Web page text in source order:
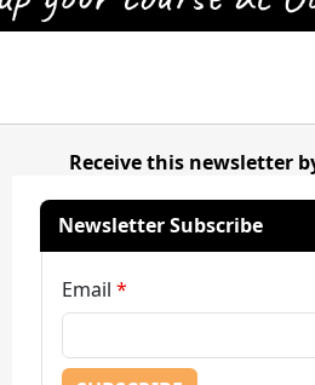
Receive this newsletter